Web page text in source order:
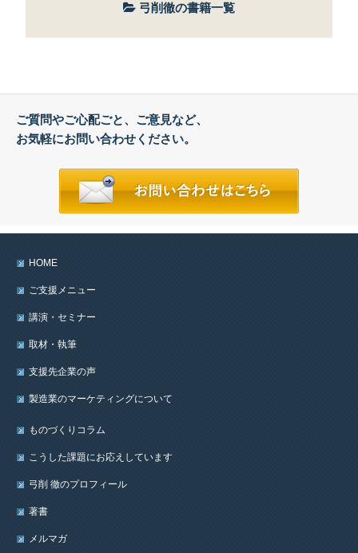
弓削徹の書籍一覧
ご質問やご心配ごと、ご意見など、
お気軽にお問い合わせください。
HOME
ご支援メニュー
講演・セミナー
取材・執筆
支援先企業の声
製造業のマーケティングについて
ものづくりコラム
こうした課題にお応えしています
弓削 徹のプロフィール
著書
メルマガ